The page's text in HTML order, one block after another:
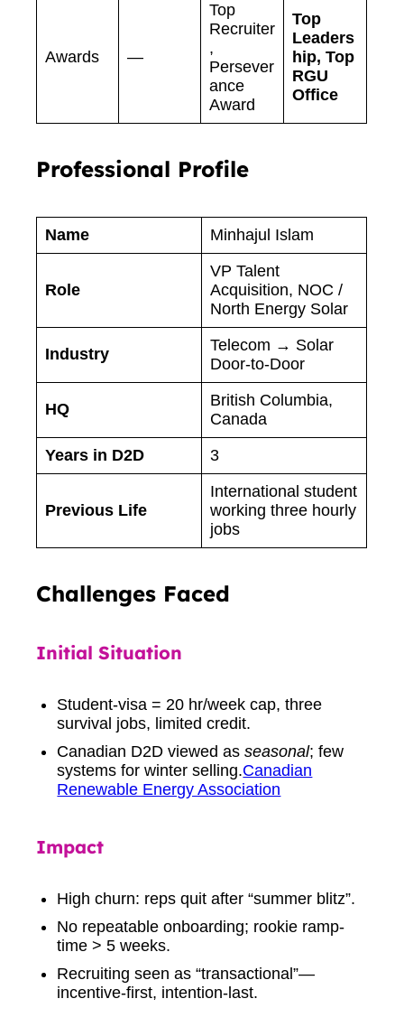
Awards —
Top
Recruiter
,
Persever
ance
Award
Top
Leaders
hip, Top
RGU
Office
Professional Profile
Name Minhajul Islam
Role
VP Talent
Acquisition, NOC /
North Energy Solar
Industry
Telecom → Solar
Door-to-Door
HQ
British Columbia,
Canada
Years in D2D
3
Previous Life
International student
working three hourly
jobs
Challenges Faced
Initial Situation
Student-visa = 20 hr/week cap, three
survival jobs, limited credit.
Canadian D2D viewed asseasonal; few
systems for winter selling.Canadian
Renewable Energy Association
Impact
High churn: reps quit after “summer blitz”.
No repeatable onboarding; rookie ramp-
time > 5 weeks.
Recruiting seen as “transactional”—
incentive-first, intention-last.